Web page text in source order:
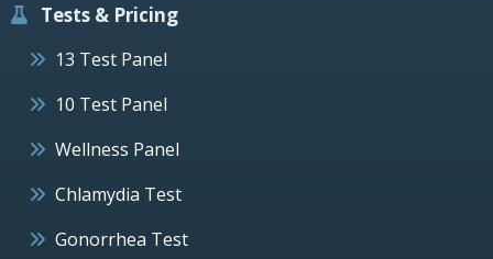
Tests & Pricing
13 Test Panel
10 Test Panel
Wellness Panel
Chlamydia Test
Gonorrhea Test